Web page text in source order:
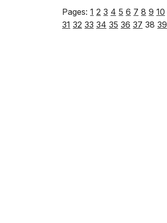
Pages: 1 2 3 4 5 6 7 8 9 10
31 32 33 34 35 36 37 38 39